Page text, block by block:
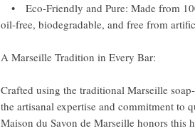
• Eco-Friendly and Pure: Made from
oil-free, biodegradable, and free from
A Marseille Tradition in Every Bar:
Crafted using the traditional Marseille
the artisanal expertise and commitment to
Maison du Savon de Marseille honors this